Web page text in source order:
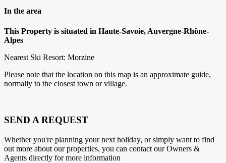
In the area
This Property is situated in Haute-Savoie, Auvergne-Rhône-
Alpes
Nearest Ski Resort: Morzine
Please note that the location on this map is an approximate guide,
normally to the closest town or village.
SEND A REQUEST
Whether you're planning your next holiday, or simply want to find
out more about our properties, you can contact our Owners &
Agents directly for more information